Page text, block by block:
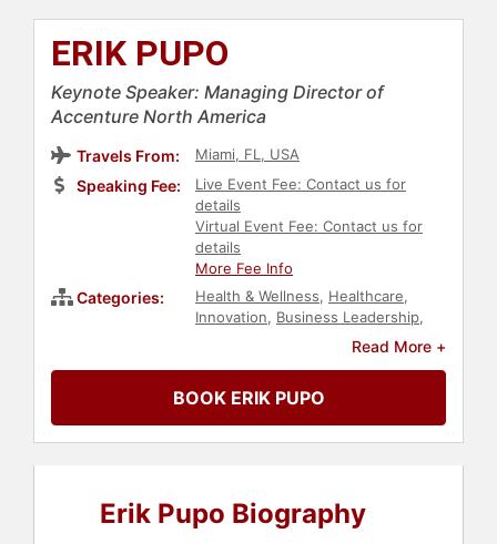
ERIK PUPO
Keynote Speaker: Managing Director of
Accenture North America
Travels From: Miami, FL, USA
Speaking Fee:
Live Event Fee: Contact us for
details
Virtual Event Fee: Contact us for
details
More Fee Info
Categories: Health & Wellness, Healthcare,
Innovation, Business Leadership,
Economy
Customer Experience
Culture,Business,
Growth,Blockchain,Business
Consulting,Entrepreneurship,
Read More +
BOOK ERIK PUPO
Erik Pupo Biography